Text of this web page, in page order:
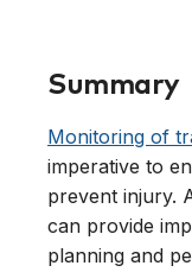
Summary
Monitoring of
imperative to
prevent injury.
can provide
planning and